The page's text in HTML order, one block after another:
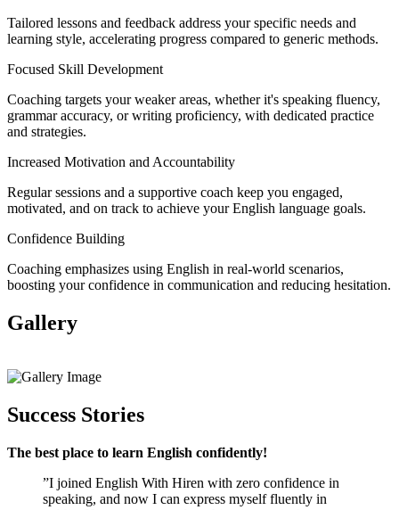
Tailored lessons and feedback address your specific needs and
learning style, accelerating progress compared to generic methods.
Focused Skill Development
Coaching targets your weaker areas, whether it's speaking fluency,
grammar accuracy, or writing proficiency, with dedicated practice
and strategies.
Increased Motivation and Accountability
Regular sessions and a supportive coach keep you engaged,
motivated, and on track to achieve your English language goals.
Confidence Building
Coaching emphasizes using English in real-world scenarios,
boosting your confidence in communication and reducing hesitation.
Gallery
Success Stories
The best place to learn English confidently!
”I joined English With Hiren with zero confidence in
speaking, and now I can express myself fluently in